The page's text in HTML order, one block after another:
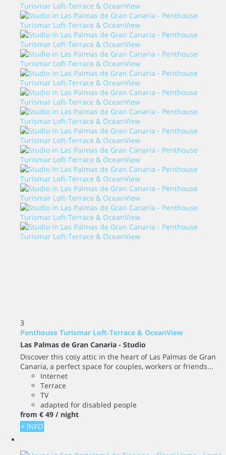
3
Penthouse Turismar Loft-Terrace & OceanView
Las Palmas de Gran Canaria - Studio
Discover this cosy attic in the heart of Las Palmas de Gran
Canaria, a perfect space for couples, workers or friends...
Internet
Terrace
TV
adapted for disabled people
from € 49 / night
+ INFO